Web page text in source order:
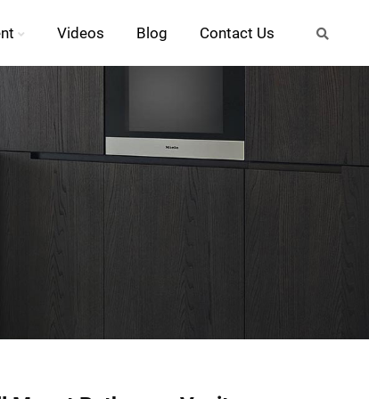
Videos Blog Contact Us